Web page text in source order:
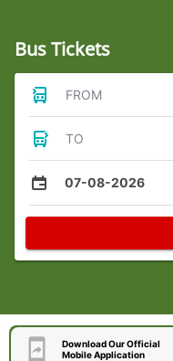
Bus Tickets
FROM
TO
07-08-2026
Download Our Official
Mobile Application